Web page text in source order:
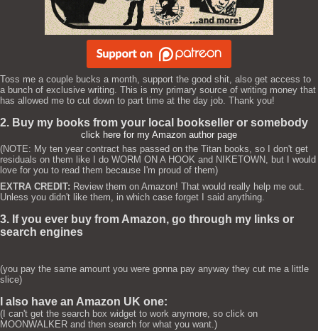
Toss me a couple bucks a month, support the good shit, also get access to
a bunch of exclusive writing. This is my primary source of writing money that
has allowed me to cut down to part time at the day job. Thank you!
2. Buy my books from your local bookseller or somebody
click here for my Amazon author page
(NOTE: My ten year contract has passed on the Titan books, so I don't get
residuals on them like I do WORM ON A HOOK and NIKETOWN, but I would
love for you to read them because I'm proud of them)
EXTRA CREDIT: Review them on Amazon! That would really help me out.
Unless you didn't like them, in which case forget I said anything.
3. If you ever buy from Amazon, go through my links or
search engines
(you pay the same amount you were gonna pay anyway they cut me a little
slice)
I also have an Amazon UK one:
(I can't get the search box widget to work anymore, so click on
MOONWALKER and then search for what you want.)